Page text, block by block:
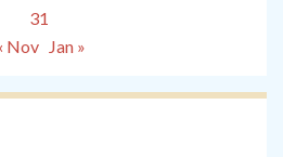
31
Nov
Jan »